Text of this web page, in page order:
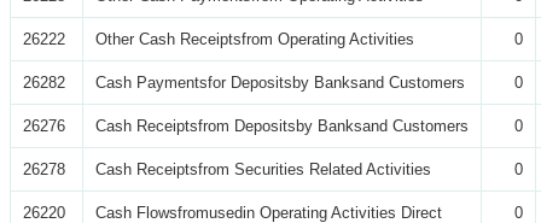
26222 Other Cash Receiptsfrom Operating Activities 0
26282 Cash Paymentsfor Depositsby Banksand Customers 0
26276 Cash Receiptsfrom Depositsby Banksand Customers 0
26278 Cash Receiptsfrom Securities Related Activities 0
26220 Cash Flowsfromusedin Operating Activities Direct 0